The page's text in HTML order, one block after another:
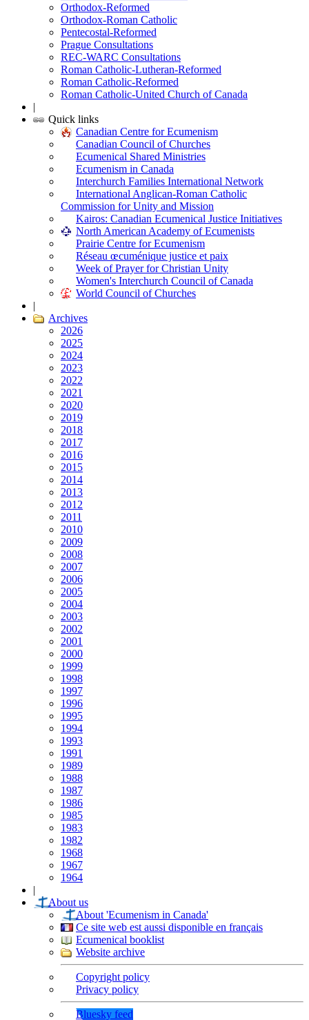
Orthodox-Reformed
Orthodox-Roman Catholic
Pentecostal-Reformed
Prague Consultations
REC-WARC Consultations
Roman Catholic-Lutheran-Reformed
Roman Catholic-Reformed
Roman Catholic-United Church of Canada
|
Quick links
Canadian Centre for Ecumenism
Canadian Council of Churches
Ecumenical Shared Ministries
Ecumenism in Canada
Interchurch Families International Network
International Anglican-Roman Catholic
Commission for Unity and Mission
Kairos: Canadian Ecumenical Justice Initiatives
North American Academy of Ecumenists
Prairie Centre for Ecumenism
Réseau œcuménique justice et paix
Week of Prayer for Christian Unity
Women's Interchurch Council of Canada
World Council of Churches
|
Archives
2026
2025
2024
2023
2022
2021
2020
2019
2018
2017
2016
2015
2014
2013
2012
2011
2010
2009
2008
2007
2006
2005
2004
2003
2002
2001
2000
1999
1998
1997
1996
1995
1994
1993
1991
1989
1988
1987
1986
1985
1983
1982
1968
1967
1964
|
About us
About 'Ecumenism in Canada'
Ce site web est aussi disponible en français
Ecumenical booklist
Website archive
Copyright policy
Privacy policy
Bluesky feed